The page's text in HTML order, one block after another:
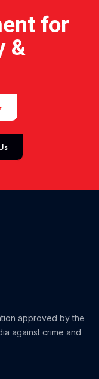
for
&
approved by the
against crime and